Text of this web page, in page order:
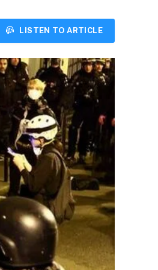
LISTEN TO ARTICLE